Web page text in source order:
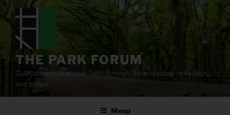
content
THE PARK FORUM
Cultivating sustainable faith through Bible reading, reflection,
and prayer.
Menu